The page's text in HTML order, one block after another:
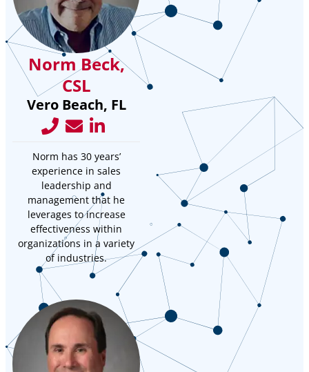
Norm Beck,
CSL
Vero Beach, FL
Norm has 30 years’
experience in sales
leadership and
management that he
leverages to increase
effectiveness within
organizations in a variety
of industries.